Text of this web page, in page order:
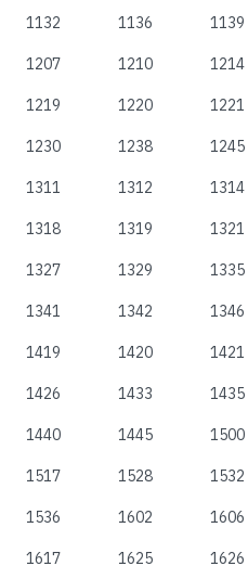
1132 1136 1139
1207 1210 1214
1219 1220 1221
1230 1238 1245
1311 1312 1314
1318 1319 1321
1327 1329 1335
1341 1342 1346
1419 1420 1421
1426 1433 1435
1440 1445 1500
1517 1528 1532
1536 1602 1606
1617 1625 1626